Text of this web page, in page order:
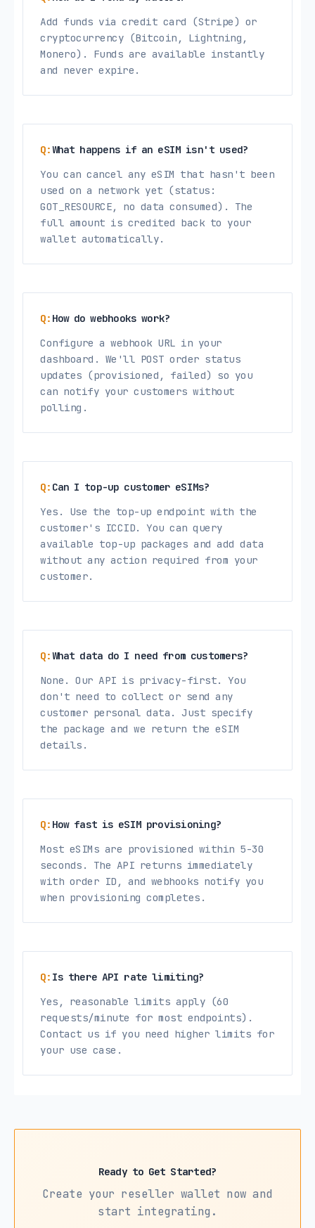
Add funds via credit card (Stripe) or
cryptocurrency (Bitcoin, Lightning,
Monero). Funds are available instantly
and never expire.
What happens if an eSIM isn't used?
You can cancel any eSIM that hasn't been
used on a network yet (status:
GOT_RESOURCE, no data consumed). The
full amount is credited back to your
wallet automatically.
How do webhooks work?
Configure a webhook URL in your
dashboard. We'll POST order status
updates (provisioned, failed) so you
can notify your customers without
polling.
Can I top-up customer eSIMs?
Yes. Use the top-up endpoint with the
customer's ICCID. You can query
available top-up packages and add data
without any action required from your
customer.
What data do I need from customers?
None. Our API is privacy-first. You
don't need to collect or send any
customer personal data. Just specify
the package and we return the eSIM
details.
How fast is eSIM provisioning?
Most eSIMs are provisioned within 5-30
seconds. The API returns immediately
with order ID, and webhooks notify you
when provisioning completes.
Is there API rate limiting?
Yes, reasonable limits apply (60
requests/minute for most endpoints).
Contact us if you need higher limits for
your use case.
Ready to Get Started?
Create your reseller wallet now and
start integrating.